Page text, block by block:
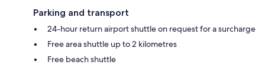
Parking and transport
24-hour return airport shuttle on request for a surcharge
Free area shuttle up to 2 kilometres
Free beach shuttle